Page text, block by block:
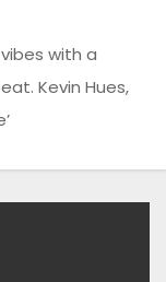
with a
Kevin Hues,